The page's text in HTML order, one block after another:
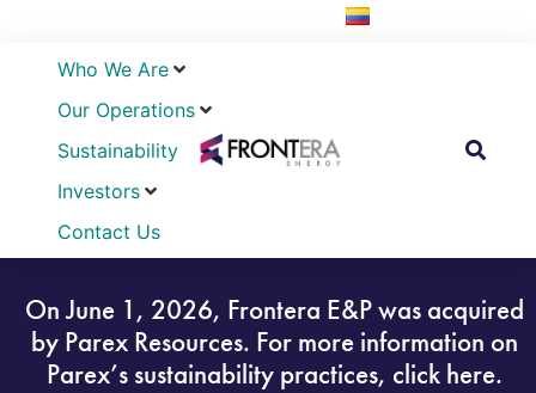
Who We Are
Our Operations
Sustainability
Investors
Contact Us
On June 1, 2026, Frontera E&P was acquired
by Parex Resources. For more information on
Parex’s sustainability practices, click here.